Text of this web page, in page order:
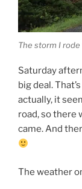
The storm I
Saturday
big deal.
actually, it
road, so there
came. And
The weather